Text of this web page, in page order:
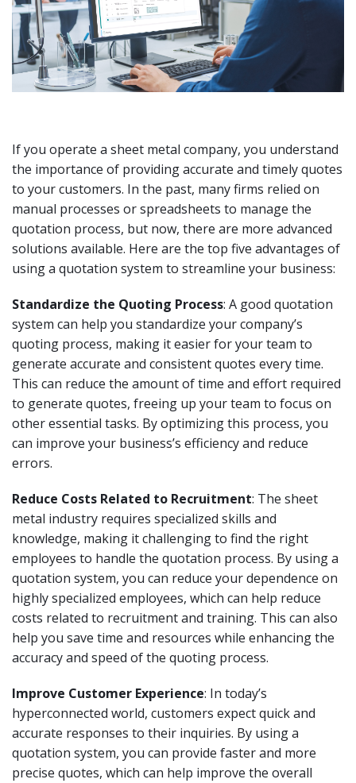
If you operate a sheet metal company, you understand
the importance of providing accurate and timely quotes
to your customers. In the past, many firms relied on
manual processes or spreadsheets to manage the
quotation process, but now, there are more advanced
solutions available. Here are the top five advantages of
using a quotation system to streamline your business:
Standardize the Quoting Process: A good quotation
system can help you standardize your company’s
quoting process, making it easier for your team to
generate accurate and consistent quotes every time.
This can reduce the amount of time and effort required
to generate quotes, freeing up your team to focus on
other essential tasks. By optimizing this process, you
can improve your business’s efficiency and reduce
errors.
Reduce Costs Related to Recruitment: The sheet
metal industry requires specialized skills and
knowledge, making it challenging to find the right
employees to handle the quotation process. By using a
quotation system, you can reduce your dependence on
highly specialized employees, which can help reduce
costs related to recruitment and training. This can also
help you save time and resources while enhancing the
accuracy and speed of the quoting process.
Improve Customer Experience: In today’s
hyperconnected world, customers expect quick and
accurate responses to their inquiries. By using a
quotation system, you can provide faster and more
precise quotes, which can help improve the overall